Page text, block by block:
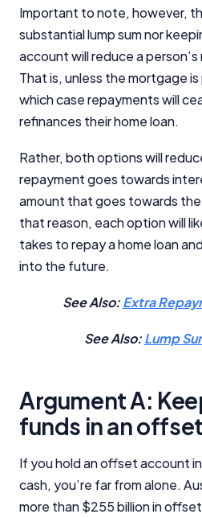
Important to note, however,
substantial lump sum nor
account will reduce a
That is, unless the mortgage
which case repayments will
refinances their home loan.
Rather, both options will
repayment goes towards
amount that goes towards
that reason, each option will
takes to repay a home loan
into the future.
See Also:Extra
See Also:Lump
Argument A:
funds in an
If you hold an offset account
cash, you’re far from alone.
more than $255 billion in